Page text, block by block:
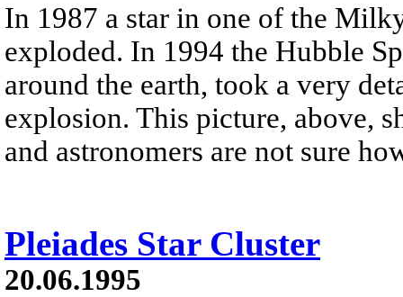
In 1987 a star in one of the
exploded. In 1994 the Hubble
around the earth, took a very
explosion. This picture, above,
and astronomers are not sure
Pleiades Star Cluster
20.06.1995